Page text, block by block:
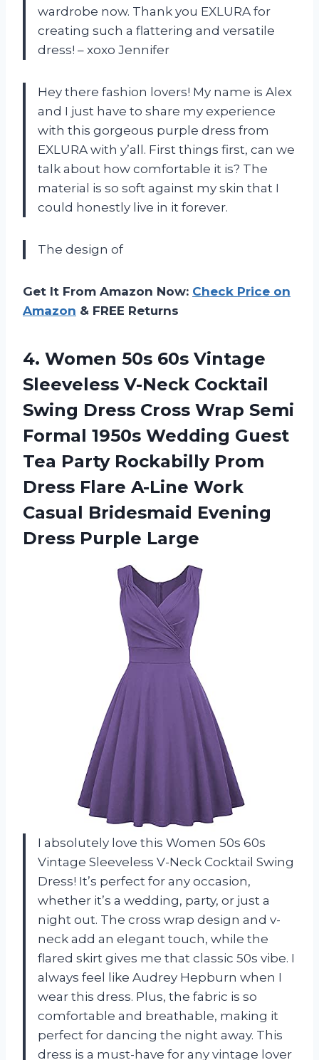
wardrobe now. Thank you EXLURA for
creating such a flattering and versatile
dress! – xoxo Jennifer
Hey there fashion lovers! My name is Alex
and I just have to share my experience
with this gorgeous purple dress from
EXLURA with y’all. First things first, can we
talk about how comfortable it is? The
material is so soft against my skin that I
could honestly live in it forever.
The design of
Get It From Amazon Now: Check Price on
Amazon & FREE Returns
4. Women 50s 60s Vintage
Sleeveless V-Neck Cocktail
Swing Dress Cross Wrap Semi
Formal 1950s Wedding Guest
Tea Party Rockabilly Prom
Dress Flare A-Line Work
Casual Bridesmaid Evening
Dress Purple Large
I absolutely love this Women 50s 60s
Vintage Sleeveless V-Neck Cocktail Swing
Dress! It’s perfect for any occasion,
whether it’s a wedding, party, or just a
night out. The cross wrap design and v-
neck add an elegant touch, while the
flared skirt gives me that classic 50s vibe. I
always feel like Audrey Hepburn when I
wear this dress. Plus, the fabric is so
comfortable and breathable, making it
perfect for dancing the night away. This
dress is a must-have for any vintage lover